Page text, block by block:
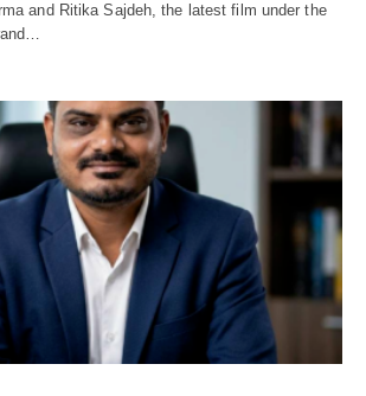
and Ritika Sajdeh, the latest film under the